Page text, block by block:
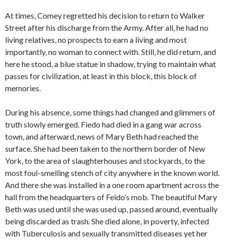
At times, Comey regretted his decision to return to Walker
Street after his discharge from the Army. After all, he had no
living relatives, no prospects to earn a living and most
importantly, no woman to connect with. Still, he did return, and
here he stood, a blue statue in shadow, trying to maintain what
passes for civilization, at least in this block, this block of
memories.
During his absence, some things had changed and glimmers of
truth slowly emerged. Fiedo had died in a gang war across
town, and afterward, news of Mary Beth had reached the
surface. She had been taken to the northern border of New
York, to the area of slaughterhouses and stockyards, to the
most foul-smelling stench of city anywhere in the known world.
And there she was installed in a one room apartment across the
hall from the headquarters of Feido’s mob. The beautiful Mary
Beth was used until she was used up, passed around, eventually
being discarded as trash. She died alone, in poverty, infected
with Tuberculosis and sexually transmitted diseases yet her